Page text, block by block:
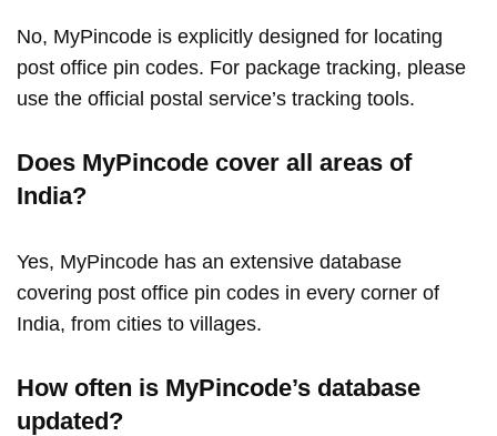
No, MyPincode is explicitly designed for locating
post office pin codes. For package tracking, please
use the official postal service’s tracking tools.
Does MyPincode cover all areas of
India?
Yes, MyPincode has an extensive database
covering post office pin codes in every corner of
India, from cities to villages.
How often is MyPincode’s database
updated?